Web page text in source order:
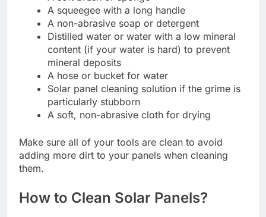
A squeegee with a long handle
A non-abrasive soap or detergent
Distilled water or water with a low mineral
content (if your water is hard) to prevent
mineral deposits
A hose or bucket for water
Solar panel cleaning solution if the grime is
particularly stubborn
A soft, non-abrasive cloth for drying
Make sure all of your tools are clean to avoid
adding more dirt to your panels when cleaning
them.
How to Clean Solar Panels?